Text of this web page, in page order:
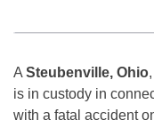
A Steubenville, Ohio
is in custody in
with a fatal accident